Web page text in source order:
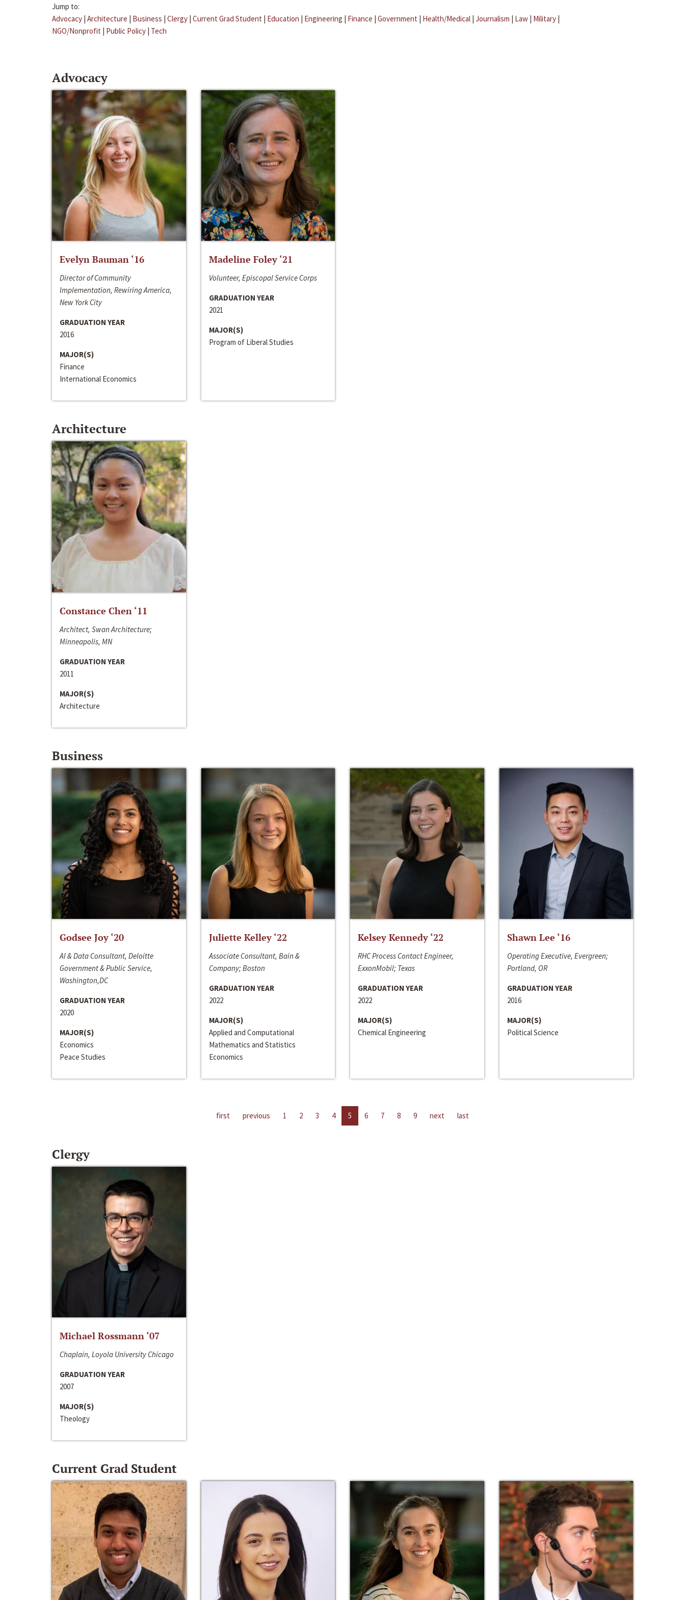
Jump to:
Advocacy | Architecture | Business | Clergy | Current Grad Student | Education | Engineering | Finance | Government | Health/Medical | Journalism | Law | Military |
NGO/Nonprofit | Public Policy | Tech
Advocacy
Evelyn Bauman ‘16
Director of Community
Implementation, Rewiring America,
New York City
GRADUATION YEAR
2016
MAJOR(S)
Finance
International Economics
Madeline Foley ‘21
Volunteer, Episcopal Service Corps
GRADUATION YEAR
2021
MAJOR(S)
Program of Liberal Studies
Architecture
Constance Chen ‘11
Architect, Swan Architecture;
Minneapolis, MN
GRADUATION YEAR
2011
MAJOR(S)
Architecture
Business
Godsee Joy ‘20
AI & Data Consultant, Deloitte
Government & Public Service,
Washington,DC
GRADUATION YEAR
2020
MAJOR(S)
Economics
Peace Studies
Juliette Kelley ‘22
Associate Consultant, Bain &
Company; Boston
GRADUATION YEAR
2022
MAJOR(S)
Applied and Computational
Mathematics and Statistics
Economics
Kelsey Kennedy ‘22
RHC Process Contact Engineer,
ExxonMobil; Texas
GRADUATION YEAR
2022
MAJOR(S)
Chemical Engineering
Shawn Lee ‘16
Operating Executive, Evergreen;
Portland, OR
GRADUATION YEAR
2016
MAJOR(S)
Political Science
first previous 1 2 3 4 5 6 7 8 9 next last
Clergy
Michael Rossmann ‘07
Chaplain, Loyola University Chicago
GRADUATION YEAR
2007
MAJOR(S)
Theology
Current Grad Student